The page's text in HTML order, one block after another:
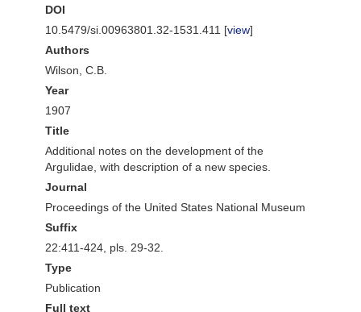
DOI
10.5479/si.00963801.32-1531.411 [view]
Authors
Wilson, C.B.
Year
1907
Title
Additional notes on the development of the
Argulidae, with description of a new species.
Journal
Proceedings of the United States National Museum
Suffix
22:411-424, pls. 29-32.
Type
Publication
Full text